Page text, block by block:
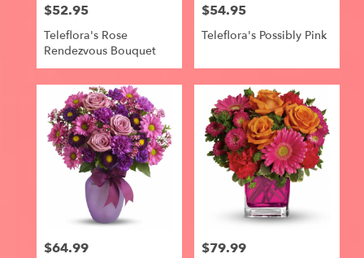
Price:
$52.95
Teleflora's Rose
Rendezvous Bouquet
Price:
$54.95
Teleflora's Possibly Pink
Price:
$64.99 Price:
$79.99